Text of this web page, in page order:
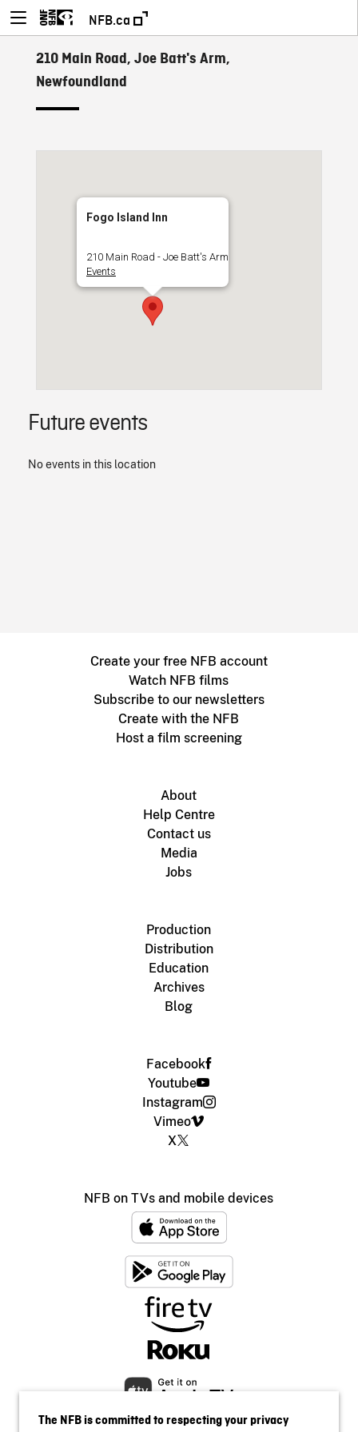
NFB.ca
210 Main Road, Joe Batt's Arm,
Newfoundland
Fogo Island Inn
210 Main Road - Joe Batt's Arm
Events
Future events
No events in this location
Create your free NFB account
Watch NFB films
Subscribe to our newsletters
Create with the NFB
Host a film screening
About
Help Centre
Contact us
Media
Jobs
Production
Distribution
Education
Archives
Blog
Facebook
Youtube
Instagram
Vimeo
X
NFB on TVs and mobile devices
The NFB is committed to respecting your privacy